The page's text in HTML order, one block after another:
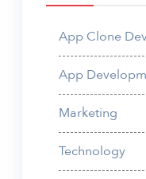
App Clone
App
Marketing
Technology